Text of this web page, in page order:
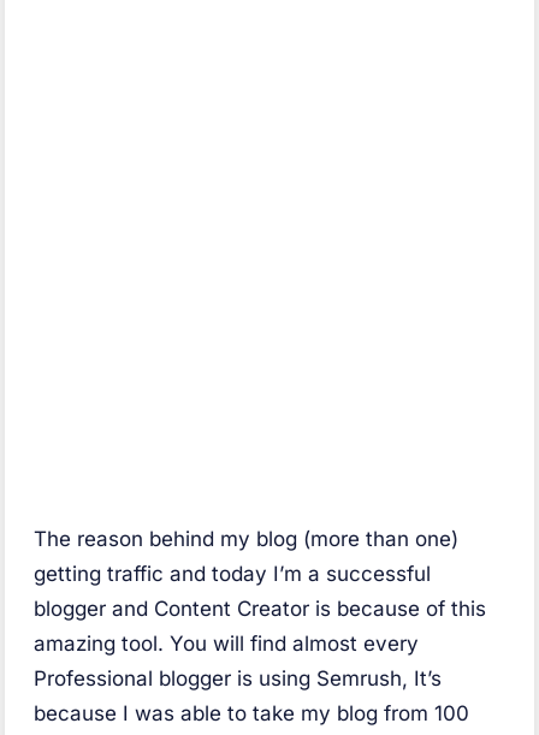
The reason behind my blog (more than one)
getting traffic and today I’m a successful
blogger and Content Creator is because of this
amazing tool. You will find almost every
Professional blogger is using Semrush, It’s
because I was able to take my blog from 100